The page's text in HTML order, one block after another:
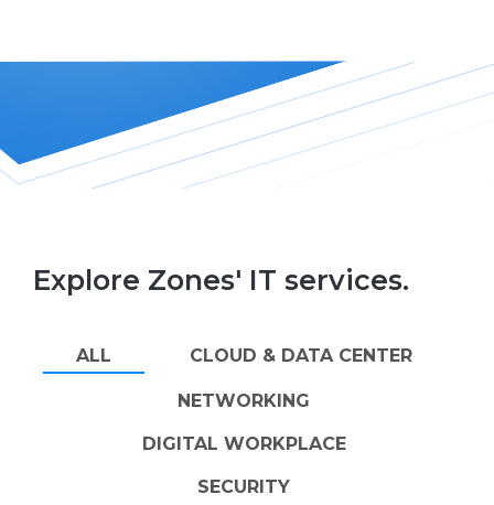
Explore Zones' IT services.
ALL CLOUD & DATA CENTER
NETWORKING
DIGITAL WORKPLACE
SECURITY